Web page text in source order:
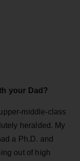
your Dad?
middle-class
heralded. My
a Ph.D. and
out of high